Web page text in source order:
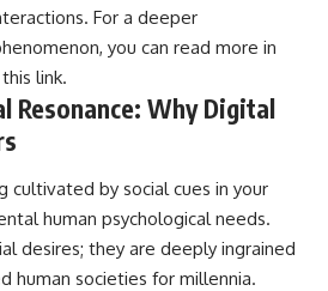
For a deeper
you can read more in
this link.
Resonance: Why Digital
cultivated by social cues in your
human psychological needs.
desires; they are deeply ingrained
human societies for millennia.